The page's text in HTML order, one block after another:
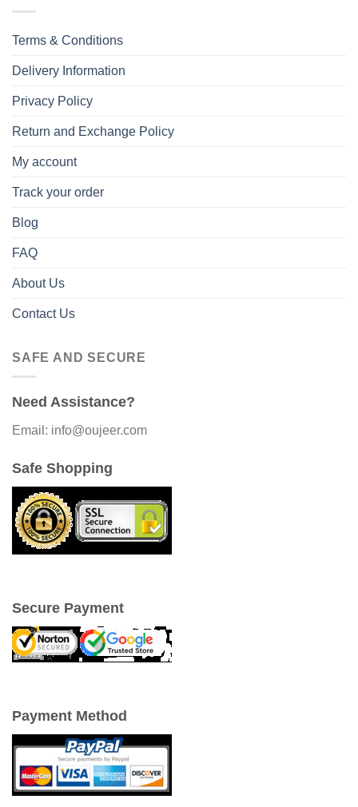
Terms & Conditions
Delivery Information
Privacy Policy
Return and Exchange Policy
My account
Track your order
Blog
FAQ
About Us
Contact Us
SAFE AND SECURE
Need Assistance?
Email: info@oujeer.com
Safe Shopping
Secure Payment
Payment Method